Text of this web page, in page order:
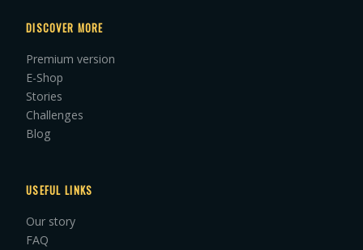
DISCOVER MORE
Premium version
E-Shop
Stories
Challenges
Blog
USEFUL LINKS
Our story
FAQ